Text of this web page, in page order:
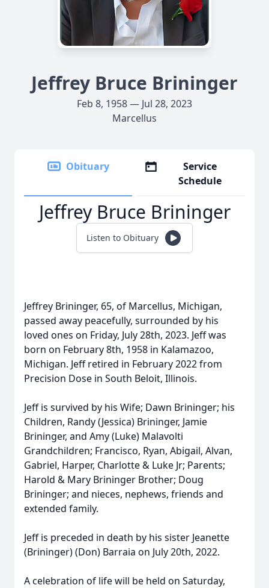
Jeffrey Bruce Brininger
Feb 8, 1958 — Jul 28, 2023
Marcellus
Obituary
Service
Schedule
Jeffrey Bruce Brininger
Listen to Obituary
Jeffrey Brininger, 65, of Marcellus, Michigan,
passed away peacefully, surrounded by his
loved ones on Friday, July 28th, 2023. Jeff was
born on February 8th, 1958 in Kalamazoo,
Michigan. Jeff retired in February 2022 from
Precision Dose in South Beloit, Illinois.
Jeff is survived by his Wife; Dawn Brininger; his
Children, Randy (Jessica) Brininger, Jamie
Brininger, and Amy (Luke) Malavolti
Grandchildren; Francisco, Ryan, Abigail, Alvan,
Gabriel, Harper, Charlotte & Luke Jr; Parents;
Harold & Mary Brininger Brother; Doug
Brininger; and nieces, nephews, friends and
extended family.
Jeff is preceded in death by his sister Jeanette
(Brininger) (Don) Barraia on July 20th, 2022.
A celebration of life will be held on Saturday,